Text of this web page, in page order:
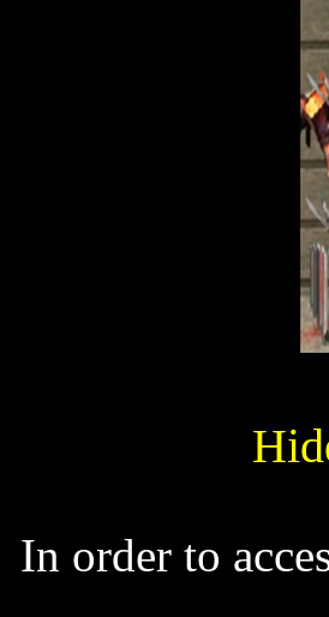
In order to